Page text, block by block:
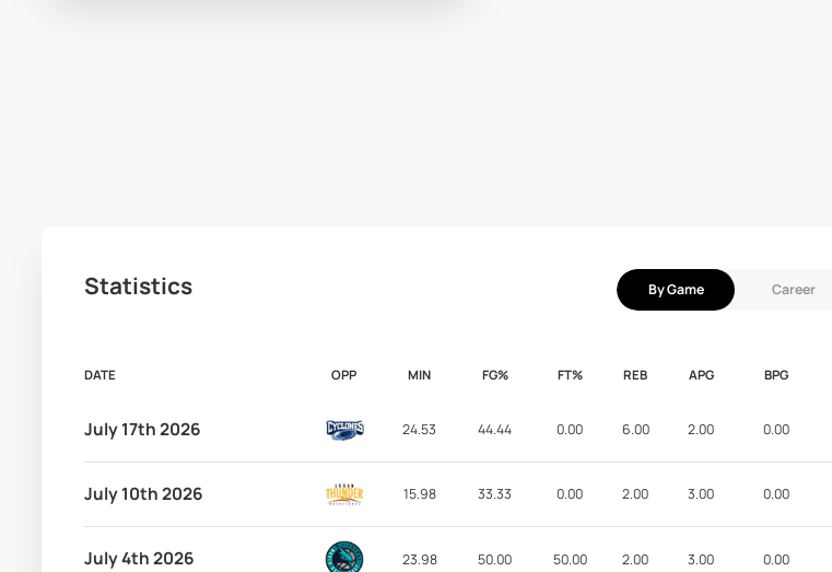
Statistics By Game Career
DATE OPP MIN FG% FT% REB APG BPG
July 17th 2026 24.53 44.44 0.00 6.00 2.00 0.00
July 10th 2026 15.98 33.33 0.00 2.00 3.00 0.00
July 4th 2026 23.98 50.00 50.00 2.00 3.00 0.00